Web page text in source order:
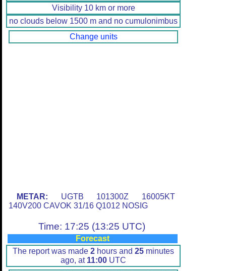
Visibility 10 km or more
no clouds below 1500 m and no cumulonimbus
Change units
METAR: UGTB 101300Z 16005KT
140V200 CAVOK 31/16 Q1012 NOSIG
Time: 17:25 (13:25 UTC)
Forecast
The report was made 2 hours and 25 minutes
ago, at 11:00 UTC